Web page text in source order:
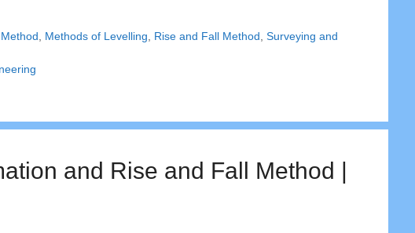
Methods of Levelling Rise and Fall Method ,Surveying and
and Rise and Fall Method |